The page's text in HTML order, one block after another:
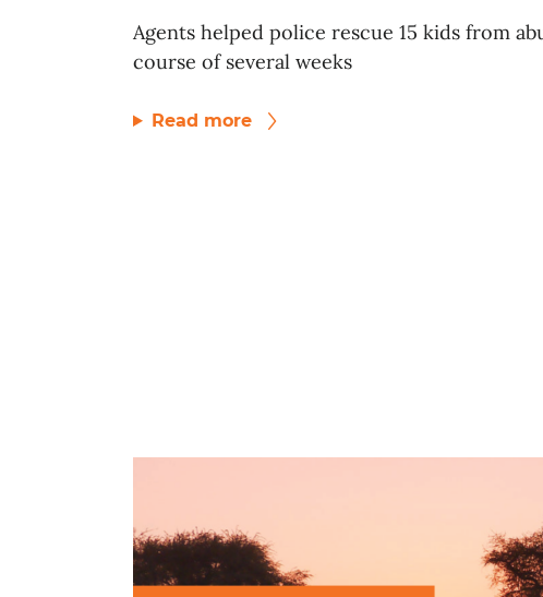
Agents helped police rescue 15 kids from
course of several weeks
Read more